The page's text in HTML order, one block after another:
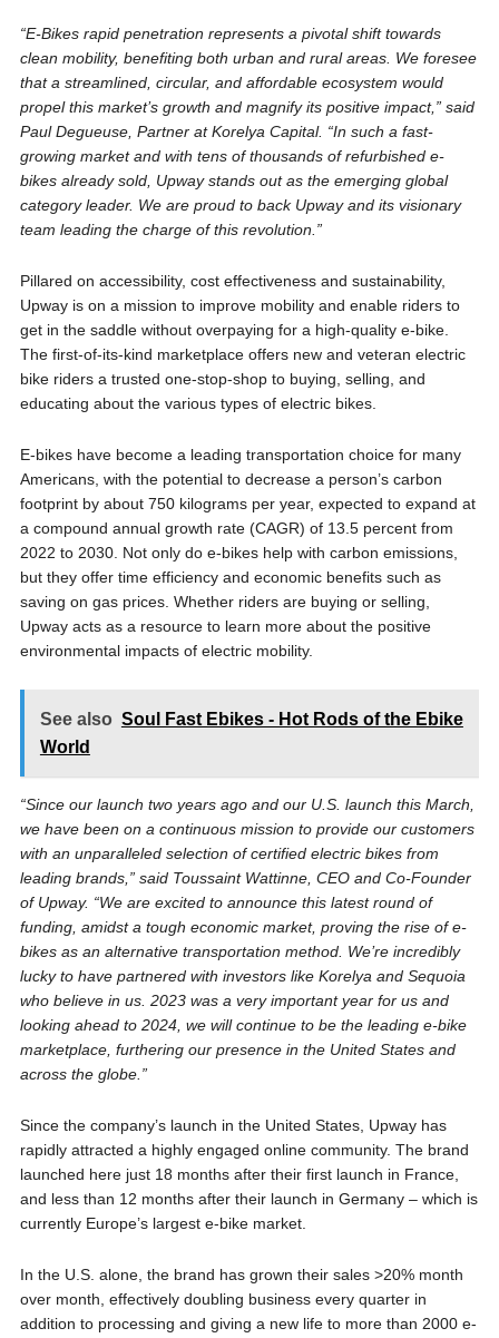
“E-Bikes rapid penetration represents a pivotal shift towards
clean mobility, benefiting both urban and rural areas. We foresee
that a streamlined, circular, and affordable ecosystem would
propel this market’s growth and magnify its positive impact,” said
Paul Degueuse, Partner at Korelya Capital. “In such a fast-
growing market and with tens of thousands of refurbished e-
bikes already sold, Upway stands out as the emerging global
category leader. We are proud to back Upway and its visionary
team leading the charge of this revolution.”
Pillared on accessibility, cost effectiveness and sustainability,
Upway is on a mission to improve mobility and enable riders to
get in the saddle without overpaying for a high-quality e-bike.
The first-of-its-kind marketplace offers new and veteran electric
bike riders a trusted one-stop-shop to buying, selling, and
educating about the various types of electric bikes.
E-bikes have become a leading transportation choice for many
Americans, with the potential to decrease a person’s carbon
footprint by about 750 kilograms per year, expected to expand at
a compound annual growth rate (CAGR) of 13.5 percent from
2022 to 2030. Not only do e-bikes help with carbon emissions,
but they offer time efficiency and economic benefits such as
saving on gas prices. Whether riders are buying or selling,
Upway acts as a resource to learn more about the positive
environmental impacts of electric mobility.
See also Soul Fast Ebikes - Hot Rods of the Ebike
World
“Since our launch two years ago and our U.S. launch this March,
we have been on a continuous mission to provide our customers
with an unparalleled selection of certified electric bikes from
leading brands,” said Toussaint Wattinne, CEO and Co-Founder
of Upway. “We are excited to announce this latest round of
funding, amidst a tough economic market, proving the rise of e-
bikes as an alternative transportation method. We’re incredibly
lucky to have partnered with investors like Korelya and Sequoia
who believe in us. 2023 was a very important year for us and
looking ahead to 2024, we will continue to be the leading e-bike
marketplace, furthering our presence in the United States and
across the globe.”
Since the company’s launch in the United States, Upway has
rapidly attracted a highly engaged online community. The brand
launched here just 18 months after their first launch in France,
and less than 12 months after their launch in Germany – which is
currently Europe’s largest e-bike market.
In the U.S. alone, the brand has grown their sales >20% month
over month, effectively doubling business every quarter in
addition to processing and giving a new life to more than 2000 e-